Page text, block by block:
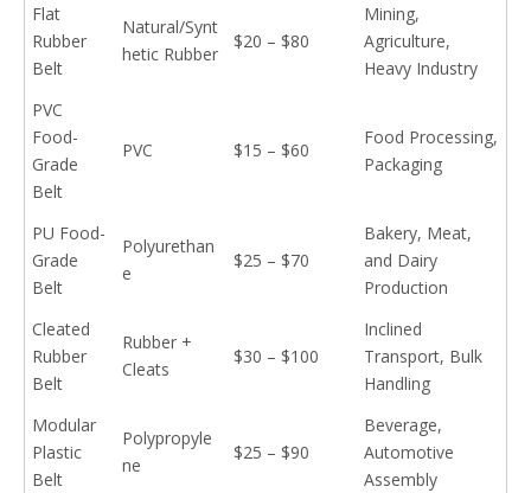
Flat
Rubber
Belt
Natural/Synt
hetic Rubber
$20 – $80
Mining,
Agriculture,
Heavy Industry
PVC
Food-
Grade
Belt
PVC $15 – $60
Food Processing,
Packaging
PU Food-
Grade
Belt
Polyurethan
e
$25 – $70
Bakery, Meat,
and Dairy
Production
Cleated
Rubber
Belt
Rubber +
Cleats
$30 – $100
Inclined
Transport, Bulk
Handling
Modular
Plastic
Belt
Polypropyle
ne
$25 – $90
Beverage,
Automotive
Assembly